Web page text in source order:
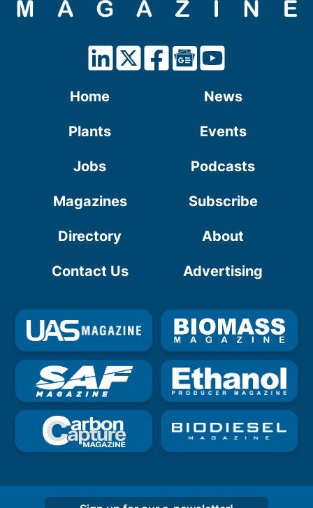
Home News
Plants Events
Jobs Podcasts
Magazines Subscribe
Directory About
Contact Us Advertising